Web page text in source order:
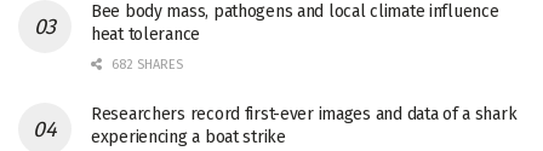
Bee body mass, pathogens and local climate influence
heat tolerance
682 SHARES
Researchers record first-ever images and data of a shark
experiencing a boat strike